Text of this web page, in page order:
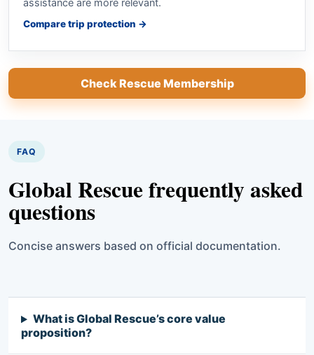
assistance are more relevant.
Compare trip protection →
Check Rescue Membership
FAQ
Global Rescue frequently asked
questions
Concise answers based on official documentation.
What is Global Rescue’s core value
proposition?